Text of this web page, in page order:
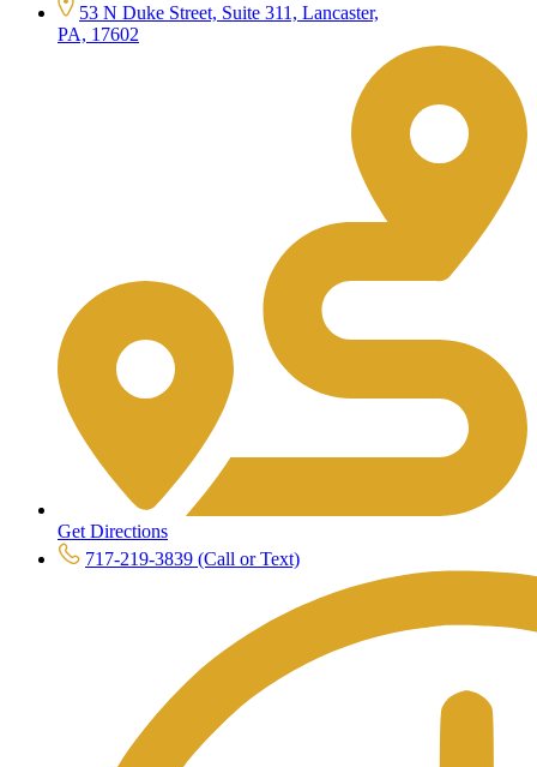
53 N Duke Street, Suite 311, Lancaster,
PA, 17602
Get Directions
717-219-3839 (Call or Text)